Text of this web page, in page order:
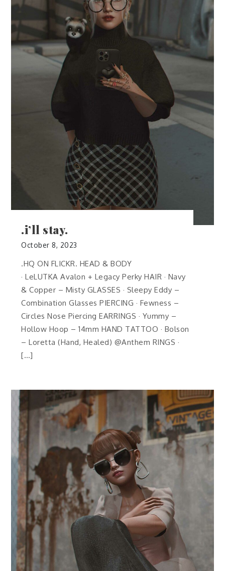
.i’ll stay.
October 8, 2023
.HQ ON FLICKR. HEAD & BODY
· LeLUTKA Avalon + Legacy Perky HAIR · Navy
& Copper – Misty GLASSES · Sleepy Eddy –
Combination Glasses PIERCING · Fewness –
Circles Nose Piercing EARRINGS · Yummy –
Hollow Hoop – 14mm HAND TATTOO · Bolson
– Loretta (Hand, Healed) @Anthem RINGS ·
[…]